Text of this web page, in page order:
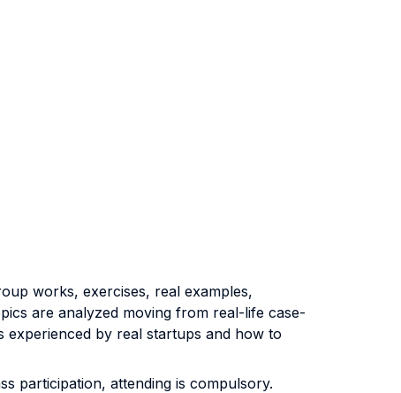
works, exercises, real examples,
are analyzed moving from real-life case-
by real startups and how to
participation, attending is compulsory.